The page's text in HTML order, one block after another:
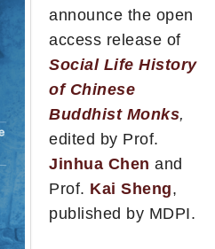
announce the open
access release of
Social Life History
of Chinese
Buddhist Monks,
edited by Prof.
Jinhua Chen and
Prof. Kai Sheng,
published by MDPI.